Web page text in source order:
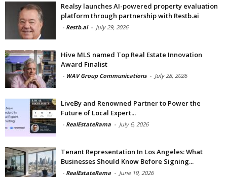
Realsy launches AI-powered property evaluation
platform through partnership with Restb.ai
- Restb.ai - July 29, 2026
Hive MLS named Top Real Estate Innovation
Award Finalist
- WAV Group Communications - July 28, 2026
LiveBy and Renowned Partner to Power the
Future of Local Expert...
- RealEstateRama - July 6, 2026
Tenant Representation In Los Angeles: What
Businesses Should Know Before Signing...
- RealEstateRama - June 19, 2026